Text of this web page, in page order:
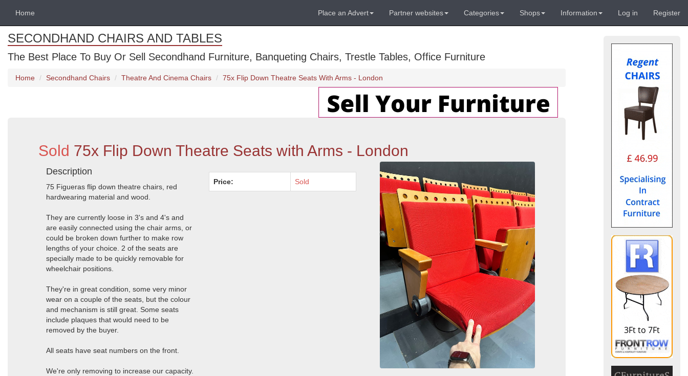
Home Place an Advert Partner websites Categories Shops Information Log in Register
SECONDHAND CHAIRS AND TABLES
The Best Place To Buy Or Sell Secondhand Furniture, Banqueting Chairs, Trestle Tables, Office Furniture
Home Secondhand Chairs Theatre And Cinema Chairs 75x Flip Down Theatre Seats With Arms - London
Sold 75x Flip Down Theatre Seats with Arms - London
Description
75 Figueras flip down theatre chairs, red
hardwearing material and wood.
They are currently loose in 3's and 4's and
are easily connected using the chair arms, or
could be broken down further to make row
lengths of your choice. 2 of the seats are
specially made to be quickly removable for
wheelchair positions.
They're in great condition, some very minor
wear on a couple of the seats, but the colour
and mechanism is still great. Some seats
include plaques that would need to be
removed by the buyer.
All seats have seat numbers on the front.
We're only removing to increase our capacity.
Price: Sold